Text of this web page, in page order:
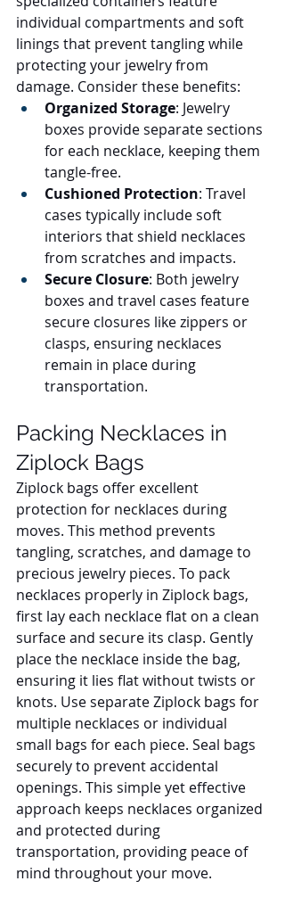
individual compartments and soft
linings that prevent tangling while
protecting your jewelry from
damage. Consider these benefits:
Organized Storage: Jewelry
boxes provide separate sections
for each necklace, keeping them
tangle-free.
Cushioned Protection: Travel
cases typically include soft
interiors that shield necklaces
from scratches and impacts.
Secure Closure: Both jewelry
boxes and travel cases feature
secure closures like zippers or
clasps, ensuring necklaces
remain in place during
transportation.
Packing Necklaces in
Ziplock Bags
Ziplock bags offer excellent
protection for necklaces during
moves. This method prevents
tangling, scratches, and damage to
precious jewelry pieces. To pack
necklaces properly in Ziplock bags,
first lay each necklace flat on a clean
surface and secure its clasp. Gently
place the necklace inside the bag,
ensuring it lies flat without twists or
knots. Use separate Ziplock bags for
multiple necklaces or individual
small bags for each piece. Seal bags
securely to prevent accidental
openings. This simple yet effective
approach keeps necklaces organized
and protected during
transportation, providing peace of
mind throughout your move.